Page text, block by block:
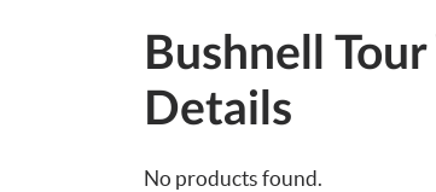
Bushnell
Details
No products found.